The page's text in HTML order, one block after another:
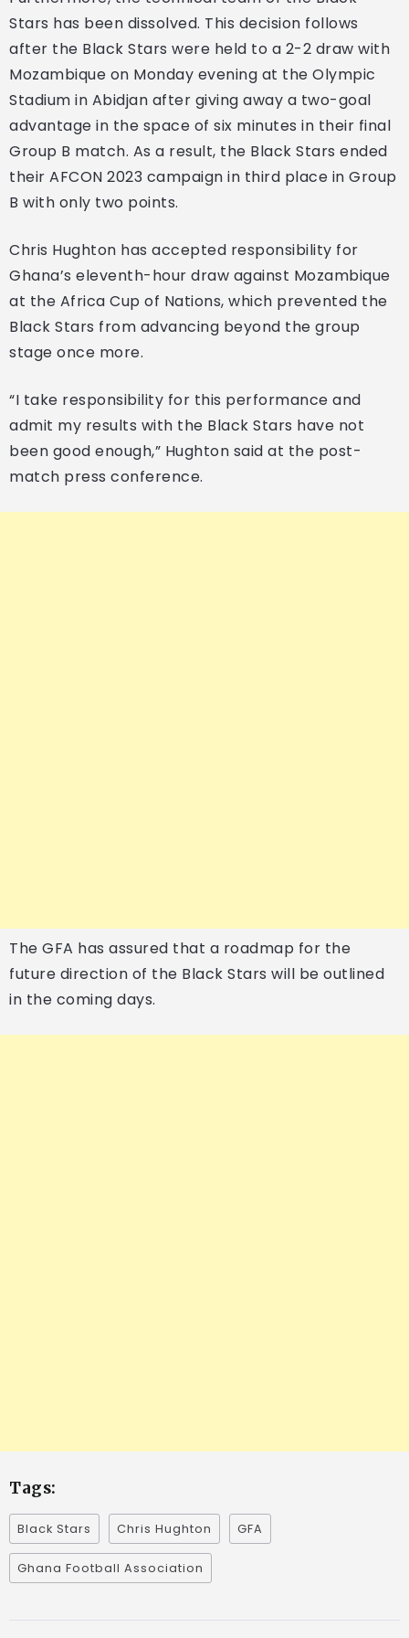
Stars has been dissolved. This decision follows
after the Black Stars were held to a 2-2 draw with
Mozambique on Monday evening at the Olympic
Stadium in Abidjan after giving away a two-goal
advantage in the space of six minutes in their final
Group B match. As a result, the Black Stars ended
their AFCON 2023 campaign in third place in Group
B with only two points.
Chris Hughton has accepted responsibility for
Ghana’s eleventh-hour draw against Mozambique
at the Africa Cup of Nations, which prevented the
Black Stars from advancing beyond the group
stage once more.
“I take responsibility for this performance and
admit my results with the Black Stars have not
been good enough,” Hughton said at the post-
match press conference.
The GFA has assured that a roadmap for the
future direction of the Black Stars will be outlined
in the coming days.
Tags:
Black Stars Chris Hughton GFA
Ghana Football Association